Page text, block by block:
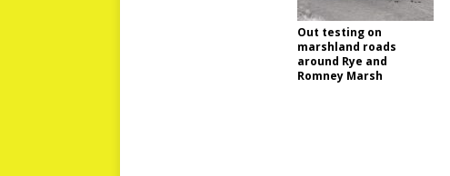
Out testing on
marshland roads
around Rye and
Romney Marsh